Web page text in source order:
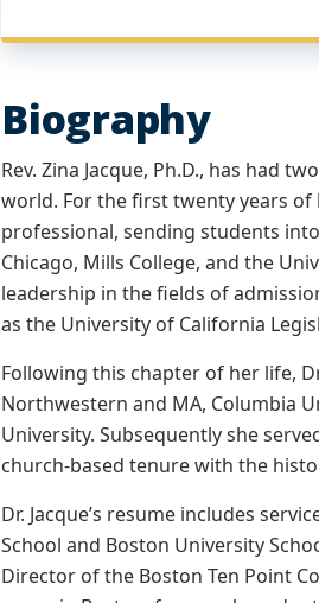
Biography
Rev. Zina Jacque, Ph.D., has had
world. For the first twenty years of
professional, sending students
Chicago, Mills College, and the
leadership in the fields of
as the University of California
Following this chapter of her life,
Northwestern and MA, Columbia
University. Subsequently she
church-based tenure with the
Dr. Jacque’s resume includes
School and Boston University
Director of the Boston Ten Point